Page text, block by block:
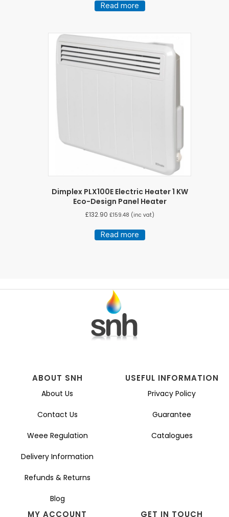
Read more
Dimplex PLX100E Electric Heater 1 KW
Eco-Design Panel Heater
£132.90 £159.48 (inc vat)
Read more
ABOUT SNH
About Us
Contact Us
Weee Regulation
Delivery Information
Refunds & Returns
Blog
USEFUL INFORMATION
Privacy Policy
Guarantee
Catalogues
MY ACCOUNT GET IN TOUCH